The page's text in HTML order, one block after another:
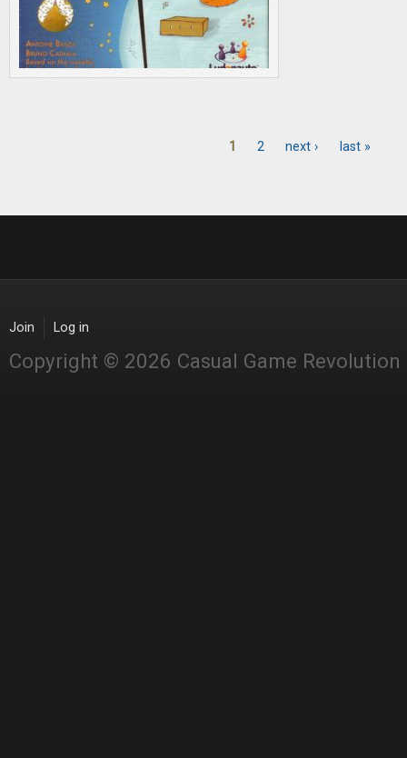
1 2 next › last »
Join Log in
Copyright © 2026 Casual Game Revolution